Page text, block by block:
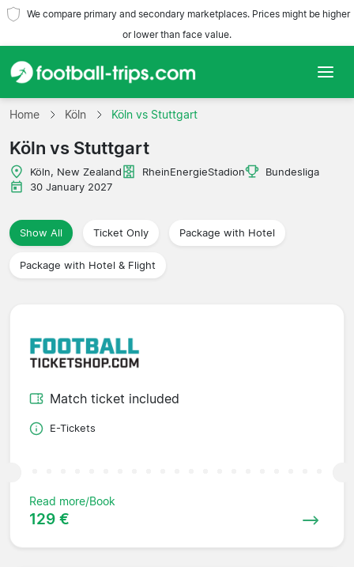
We compare primary and secondary marketplaces. Prices might be higher
or lower than face value.
Home
Teams
Leagues
Travel Agencies
Home Köln Köln vs Stuttgart
Köln vs Stuttgart
Köln, New Zealand RheinEnergieStadion
Bundesliga
30 January 2027
Show All Ticket Only Package with Hotel
Package with Hotel & Flight
Match ticket included
E-Tickets
Read more/Book
129 €